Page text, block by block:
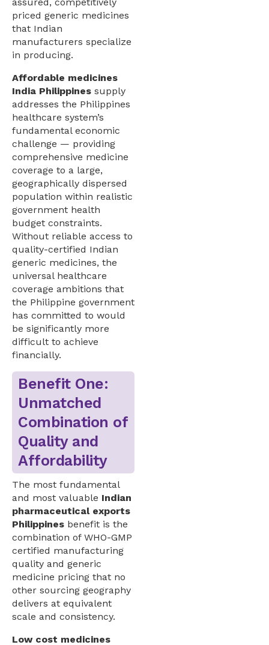
priced generic medicines
that Indian
manufacturers specialize
in producing.
Affordable medicines
India Philippines supply
addresses the Philippines
healthcare system’s
fundamental economic
challenge — providing
comprehensive medicine
coverage to a large,
geographically dispersed
population within realistic
government health
budget constraints.
Without reliable access to
quality-certified Indian
generic medicines, the
universal healthcare
coverage ambitions that
the Philippine government
has committed to would
be significantly more
difficult to achieve
financially.
Benefit One:
Unmatched
Combination of
Quality and
Affordability
The most fundamental
and most valuable Indian
pharmaceutical exports
Philippines benefit is the
combination of WHO-GMP
certified manufacturing
quality and generic
medicine pricing that no
other sourcing geography
delivers at equivalent
scale and consistency.
Low cost medicines